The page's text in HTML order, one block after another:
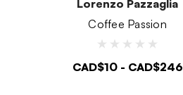
Lorenzo Pazzaglia
Coffee Passion
CAD$10 - CAD$246